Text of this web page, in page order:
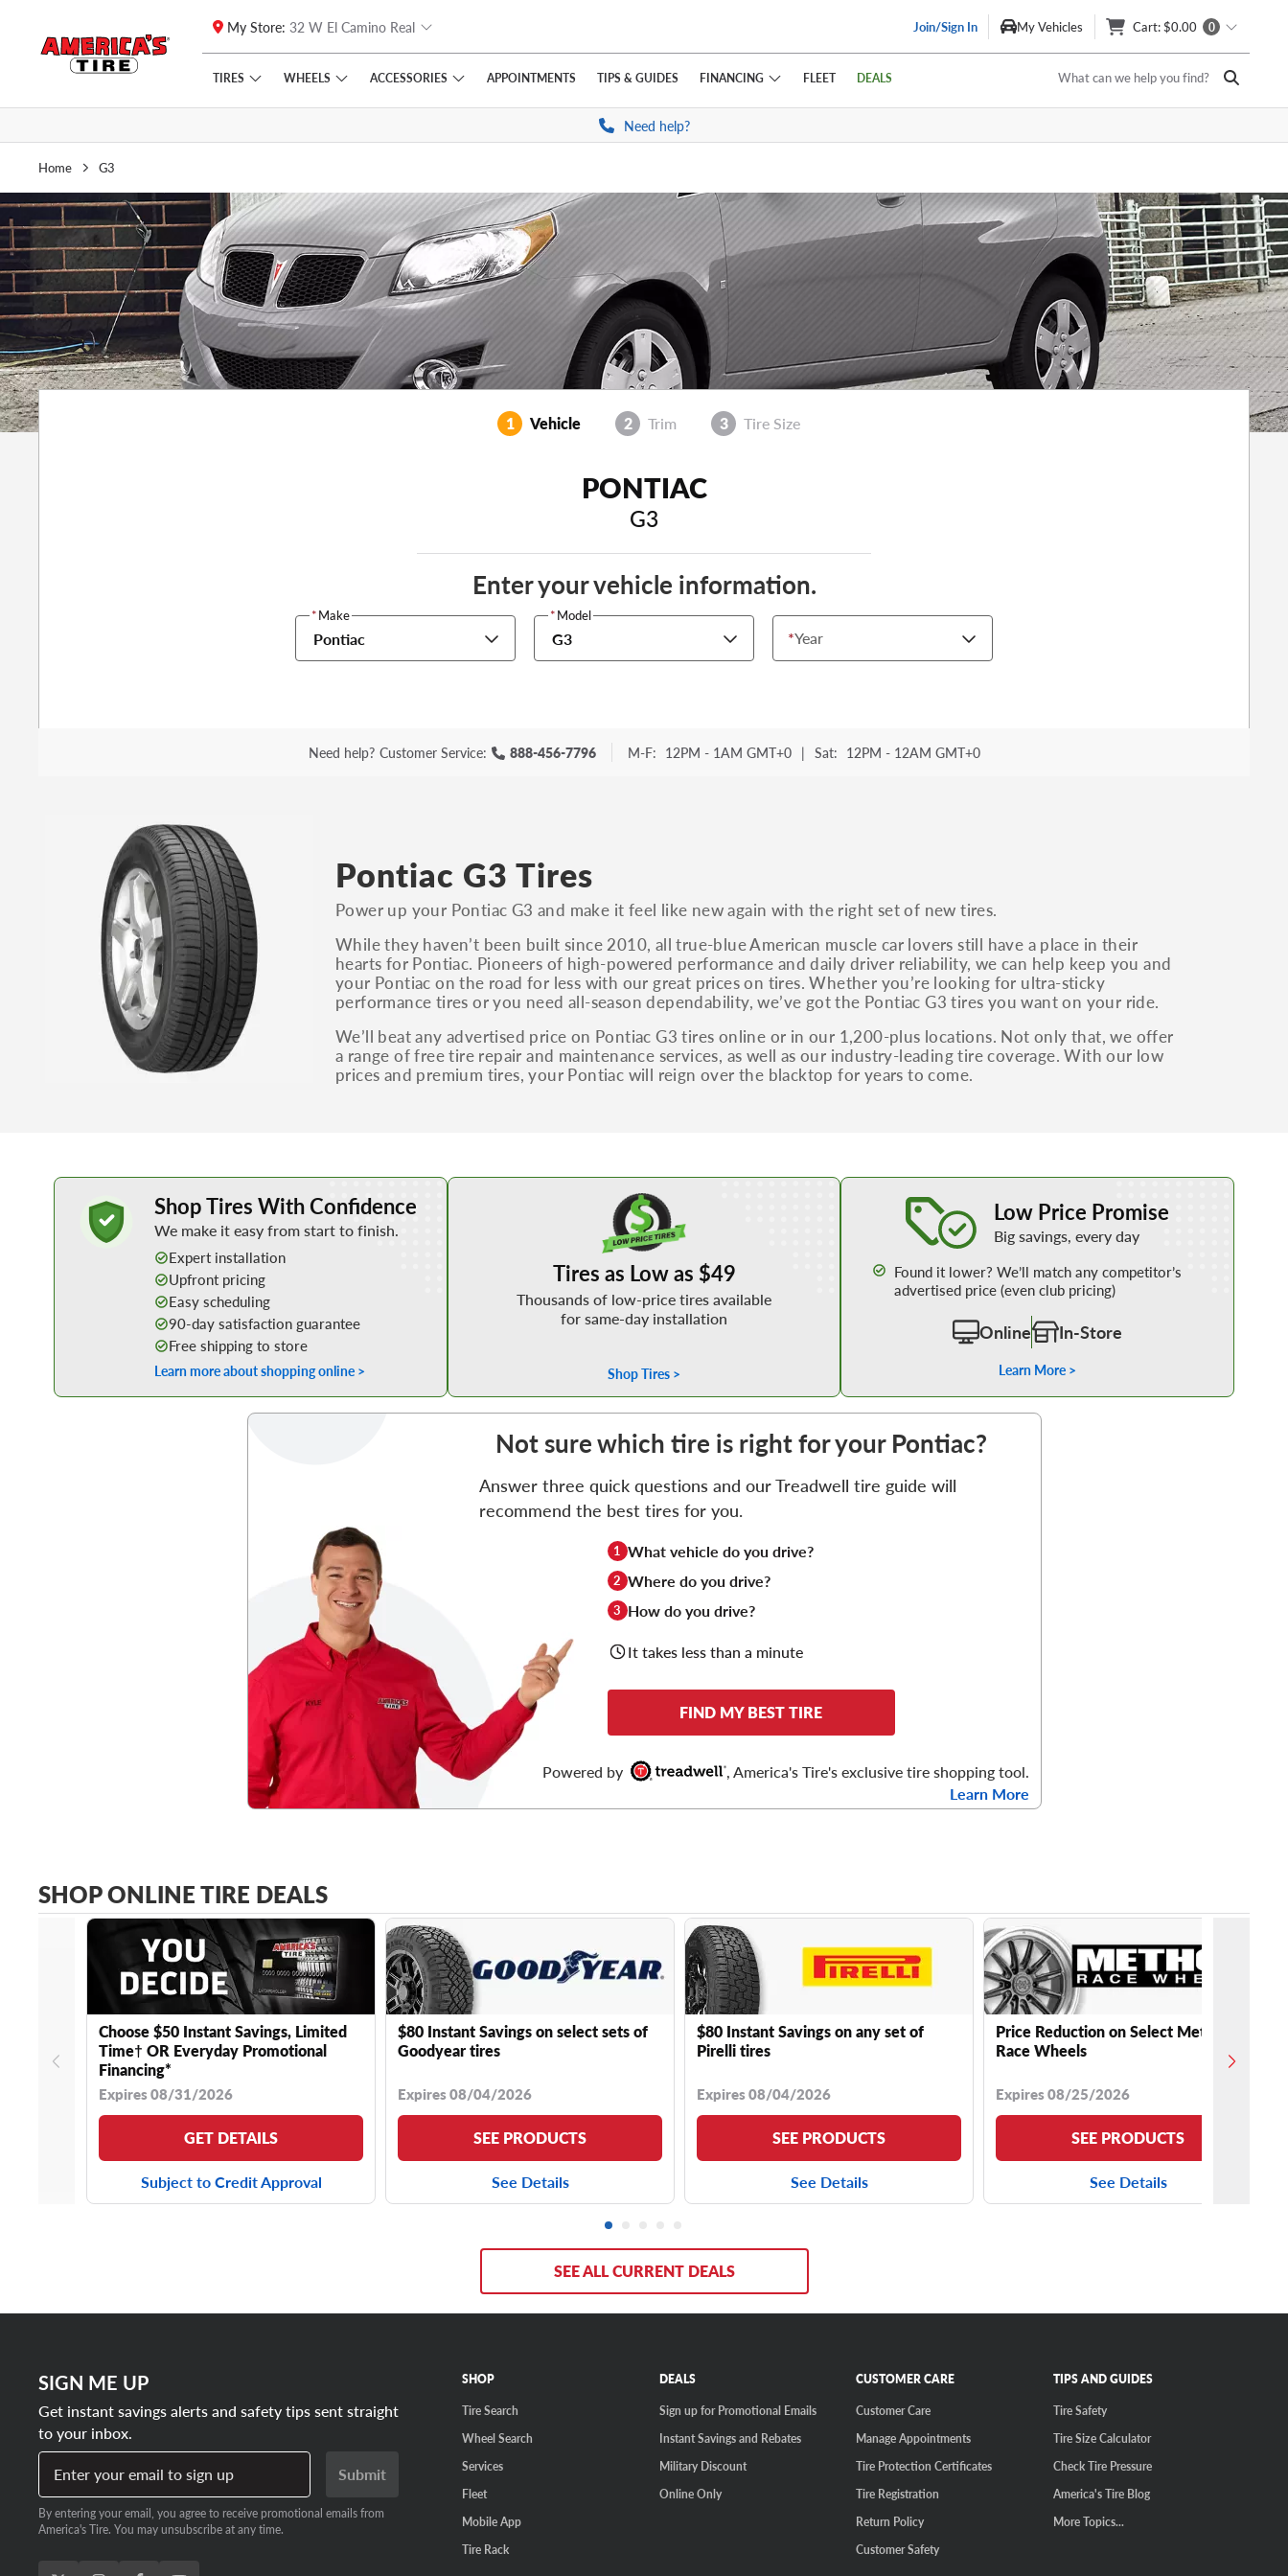
Skip to main content
Click to view our Accessibility Policy link
My Store: 32 W El Camino Real Join/Sign In My Vehicles Cart: $0.00 0
TIRES WHEELS ACCESSORIES APPOINTMENTS TIPS & GUIDES FINANCING FLEET DEALS What can we help you find?
Need help?
Home G3
1 Vehicle 2 Trim 3 Tire Size
PONTIAC
G3
Enter your vehicle information.
*Year
*Make
Pontiac
*Model
G3
Need help? Customer Service: 888-456-7796 M-F: 12PM - 1AM GMT+0 | Sat: 12PM - 12AM GMT+0
Pontiac G3 Tires
Power up your Pontiac G3 and make it feel like new again with the right set of new tires.
While they haven’t been built since 2010, all true-blue American muscle car lovers still have a place in their
hearts for Pontiac. Pioneers of high-powered performance and daily driver reliability, we can help keep you and
your Pontiac on the road for less with our great prices on tires. Whether you’re looking for ultra-sticky
performance tires or you need all-season dependability, we’ve got the Pontiac G3 tires you want on your ride.
We’ll beat any advertised price on Pontiac G3 tires online or in our 1,200-plus locations. Not only that, we offer
a range of free tire repair and maintenance services, as well as our industry-leading tire coverage. With our low
prices and premium tires, your Pontiac will reign over the blacktop for years to come.
Learn More about Buying Tires Online
Shop Tires With Confidence
We make it easy from start to finish.
Expert installation
Upfront pricing
Easy scheduling
90-day satisfaction guarantee
Free shipping to store
Learn more about shopping online >
Tires as Low as $49
Thousands of low-price tires available
for same-day installation
Shop Tires >
Low Price Promise
Big savings, every day
Found it lower? We’ll match any competitor’s
advertised price (even club pricing)
Online In-Store
Learn More >
Not sure which tire is right for your Pontiac?
Answer three quick questions and our Treadwell tire guide will
recommend the best tires for you.
1 What vehicle do you drive?
2 Where do you drive?
3 How do you drive?
It takes less than a minute
FIND MY BEST TIRE
Powered by
, America's Tire's exclusive tire shopping tool.
Learn More
SHOP ONLINE TIRE DEALS
Choose $50 Instant Savings, Limited
Time† OR Everyday Promotional
Financing*
Expires 08/31/2026
GET DETAILS
Subject to Credit Approval
$80 Instant Savings on select sets of
Goodyear tires
Expires 08/04/2026
SEE PRODUCTS
See Details
$80 Instant Savings on any set of
Pirelli tires
Expires 08/04/2026
SEE PRODUCTS
See Details
Price Reduction on Select Method
Race Wheels
Expires 08/25/2026
SEE PRODUCTS
See Details
SEE ALL CURRENT DEALS
SIGN ME UP
Get instant savings alerts and safety tips sent straight
to your inbox.
Enter your email to sign up
Submit
By entering your email, you agree to receive promotional emails from
America's Tire. You may unsubscribe at any time.
SHOP
Tire Search
Wheel Search
Services
Fleet
Mobile App
Tire Rack
DEALS
Sign up for Promotional Emails
Instant Savings and Rebates
Military Discount
Online Only
CUSTOMER CARE
Customer Care
Manage Appointments
Tire Protection Certificates
Tire Registration
Return Policy
Customer Safety
TIPS AND GUIDES
Tire Safety
Tire Size Calculator
Check Tire Pressure
America's Tire Blog
More Topics...